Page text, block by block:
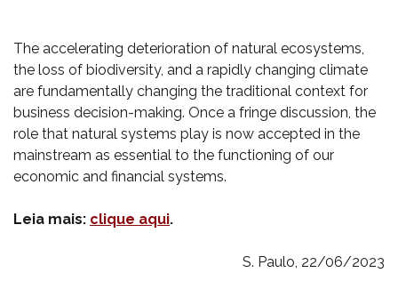
The accelerating deterioration of natural ecosystems,
the loss of biodiversity, and a rapidly changing climate
are fundamentally changing the traditional context for
business decision-making. Once a fringe discussion, the
role that natural systems play is now accepted in the
mainstream as essential to the functioning of our
economic and financial systems.
Leia mais: clique aqui.
S. Paulo, 22/06/2023